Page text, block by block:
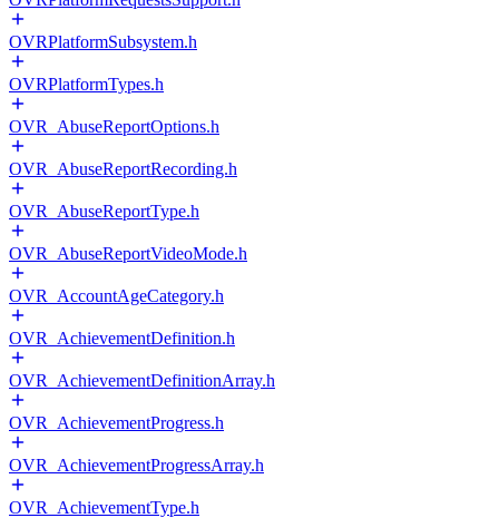
OVRPlatformSubsystem.h
OVRPlatformTypes.h
OVR_AbuseReportOptions.h
OVR_AbuseReportRecording.h
OVR_AbuseReportType.h
OVR_AbuseReportVideoMode.h
OVR_AccountAgeCategory.h
OVR_AchievementDefinition.h
OVR_AchievementDefinitionArray.h
OVR_AchievementProgress.h
OVR_AchievementProgressArray.h
OVR_AchievementType.h